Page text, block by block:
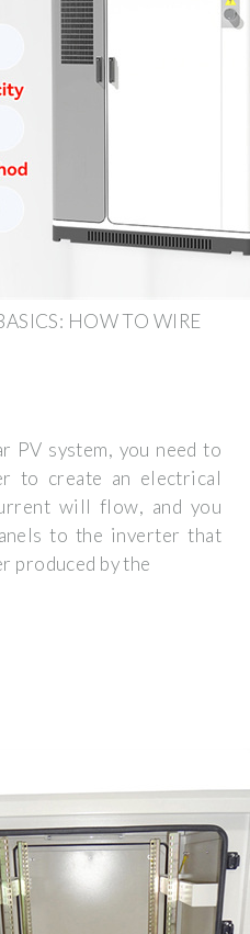
HOW TO WIRE
PV system, you need to
to create an electrical
will flow, and you
to the inverter that
produced by the